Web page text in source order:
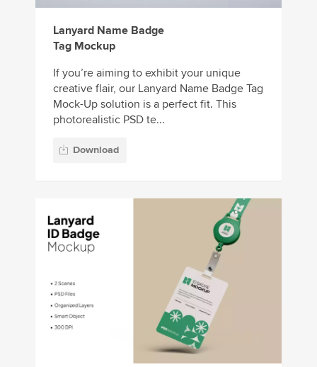
Lanyard Name Badge
Tag Mockup
If you’re aiming to exhibit your unique
creative flair, our Lanyard Name Badge Tag
Mock-Up solution is a perfect fit. This
photorealistic PSD te...
Download